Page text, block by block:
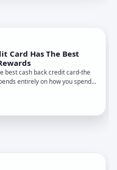
Card Has The Best
best cash back credit card-the
entirely on how you spend
what matters most to you